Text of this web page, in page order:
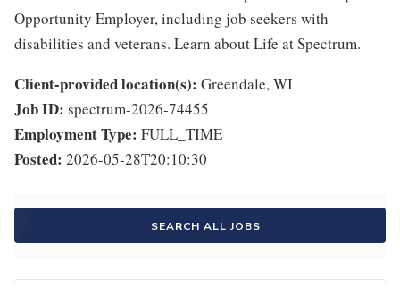
Opportunity Employer, including job seekers with
disabilities and veterans. Learn about Life at Spectrum.
Client-provided location(s): Greendale, WI
Job ID: spectrum-2026-74455
Employment Type: FULL_TIME
Posted: 2026-05-28T20:10:30
SEARCH ALL JOBS